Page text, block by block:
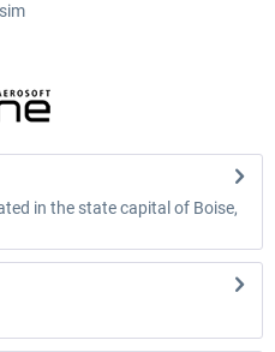
in the state capital of Boise,